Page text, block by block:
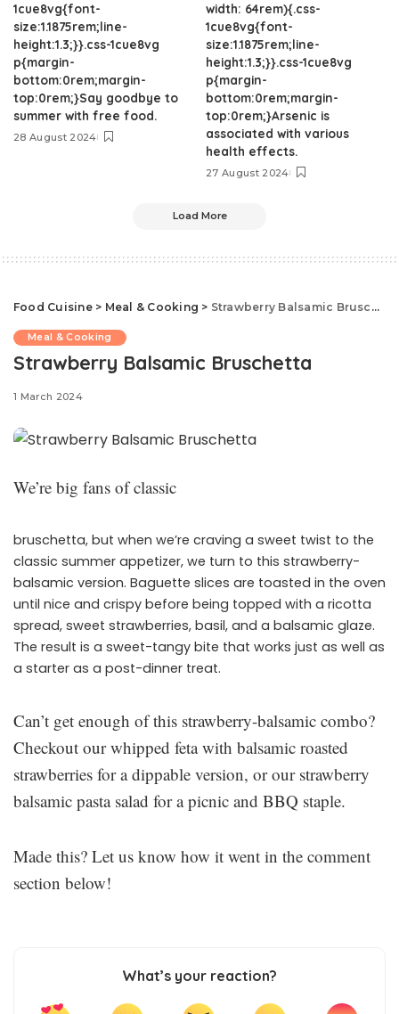
1cue8vg{font-
size:1.1875rem;line-
height:1.3;}}.css-1cue8vg
p{margin-
bottom:0rem;margin-
top:0rem;}Say goodbye to
summer with free food.
28 August 2024
width: 64rem){.css-
1cue8vg{font-
size:1.1875rem;line-
height:1.3;}}.css-1cue8vg
p{margin-
bottom:0rem;margin-
top:0rem;}Arsenic is
associated with various
health effects.
27 August 2024
Load More
Food Cuisine> Meal & Cooking > Strawberry Balsamic Bruschetta
Meal & Cooking
Strawberry Balsamic Bruschetta
1 March 2024
We’re big fans of classic
bruschetta, but when we’re craving a sweet twist to the
classic summer appetizer, we turn to this strawberry-
balsamic version. Baguette slices are toasted in the oven
until nice and crispy before being topped with a ricotta
spread, sweet strawberries, basil, and a balsamic glaze.
The result is a sweet-tangy bite that works just as well as
a starter as a post-dinner treat.
Can’t get enough of this strawberry-balsamic combo?
Checkout our whipped feta with balsamic roasted
strawberries for a dippable version, or our strawberry
balsamic pasta salad for a picnic and BBQ staple.
Made this? Let us know how it went in the comment
section below!
What’s your reaction?